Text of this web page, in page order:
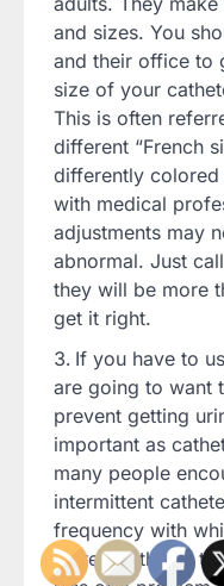
and sizes. You
and their office to
size of your
This is often
different “French
differently colored
with medical
adjustments may
abnormal. Just
they will be more
get it right.
If you have to
are going to want
prevent getting
important as
many people
intermittent
frequency with
there are things